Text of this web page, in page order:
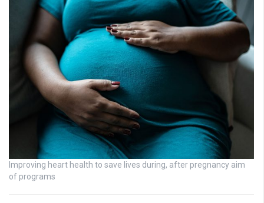
Improving heart health to save lives during, after pregnancy aim
of programs